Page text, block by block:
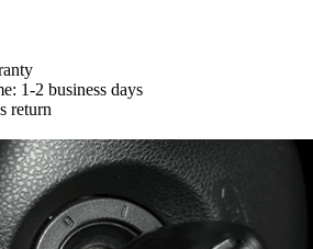
1-2 business days
return